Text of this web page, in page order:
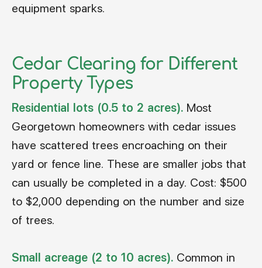
equipment sparks.
Cedar Clearing for Different
Property Types
Residential lots (0.5 to 2 acres). Most
Georgetown homeowners with cedar issues
have scattered trees encroaching on their
yard or fence line. These are smaller jobs that
can usually be completed in a day. Cost: $500
to $2,000 depending on the number and size
of trees.
Small acreage (2 to 10 acres). Common in